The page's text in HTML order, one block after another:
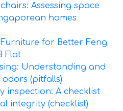
Assessing space
homes
for Better Feng
Flat
Understanding and
(pitfalls)
inspection: A checklist
integrity (checklist)